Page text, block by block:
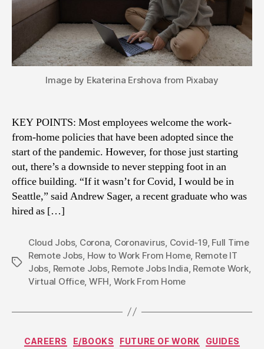
Image by Ekaterina Ershova from Pixabay
KEY POINTS: Most employees welcome the work-
from-home policies that have been adopted since the
start of the pandemic. However, for those just starting
out, there’s a downside to never stepping foot in an
office building. “If it wasn’t for Covid, I would be in
Seattle,” said Andrew Sager, a recent graduate who was
hired as […]
Tags
Cloud Jobs, Corona Coronavirus Covid-19, Full Time
Remote Jobs How to Work From Home, Remote IT
Jobs Remote Jobs, Remote Jobs India Remote Work,
Virtual Office, WFH Work From Home
Categories
CAREERS E/BOOKS FUTURE OF WORK
GUIDES